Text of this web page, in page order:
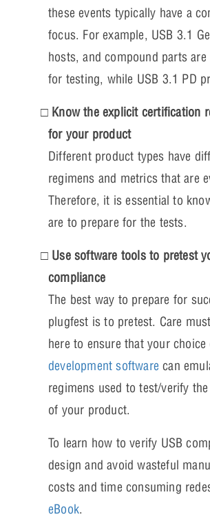
these events typically have a
focus. For example, USB 3.1
hosts, and compound parts
for testing, while USB 3.1 PD
Know the explicit certification
for your product
Different product types have
regimens and metrics that are
Therefore, it is essential to
are to prepare for the tests.
Use software tools to pretest
compliance
The best way to prepare for
plugfest is to pretest. Care
here to ensure that your choice
development software can
regimens used to test/verify
of your product.
To learn how to verify USB
design and avoid wasteful
costs and time consuming
eBook.